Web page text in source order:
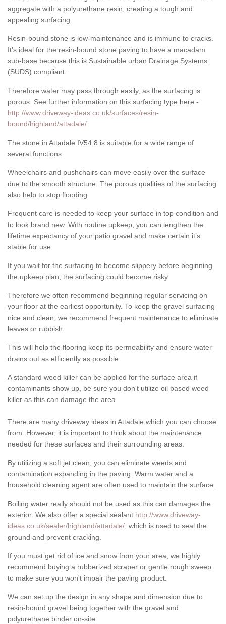
aggregate with a polyurethane resin, creating a tough and
appealing surfacing.
Resin-bound stone is low-maintenance and is immune to cracks.
It's ideal for the resin-bound stone paving to have a macadam
sub-base because this is Sustainable urban Drainage Systems
(SUDS) compliant.
Therefore water may pass through easily, as the surfacing is
porous. See further information on this surfacing type here -
http://www.driveway-ideas.co.uk/surfaces/resin-
bound/highland/attadale/
The stone in Attadale IV54 8 is suitable for a wide range of
several functions.
Wheelchairs and pushchairs can move easily over the surface
due to the smooth structure. The porous qualities of the surfacing
also help to stop flooding.
Frequent care is needed to keep your surface in top condition and
to look brand new. With routine upkeep, you can lengthen the
lifetime expectancy of your patio gravel and make certain it’s
stable for use.
If you wait for the surfacing to become slippery before beginning
the upkeep plan, the surfacing could become risky.
Therefore we often recommend beginning regular servicing on
your floor at the earliest opportunity. To keep the gravel surfacing
nice and clean, we recommend frequent maintenance to eliminate
leaves or rubbish.
This will help the flooring keep its permeability and ensure water
drains out as efficiently as possible.
A standard weed killer can be applied for the surface area if
contaminants show up, be sure you don't utilize oil based weed
killer as this can damage the area.
There are many driveway ideas in Attadale which you can choose
from. However, it is important to think about the maintenance
needed for these surfaces and their surrounding areas.
By utilizing a soft jet clean, you can eliminate weeds and
contamination expanding in the paving. Warm water and a
household cleaning agent are often used to maintain the surface.
Boiling water really should not be used as this can damages the
exterior. We also offer a special sealant http://www.driveway-
ideas.co.uk/sealer/highland/attadale/ , which is used to seal the
ground and prevent cracking.
If you must get rid of ice and snow from your area, we highly
recommend buying a rubberized scraper or gentle rough sweep
to make sure you won't impair the paving product.
We can set up the design in any shape and dimension due to
resin-bound gravel being together with the gravel and
polyurethane binder on-site.